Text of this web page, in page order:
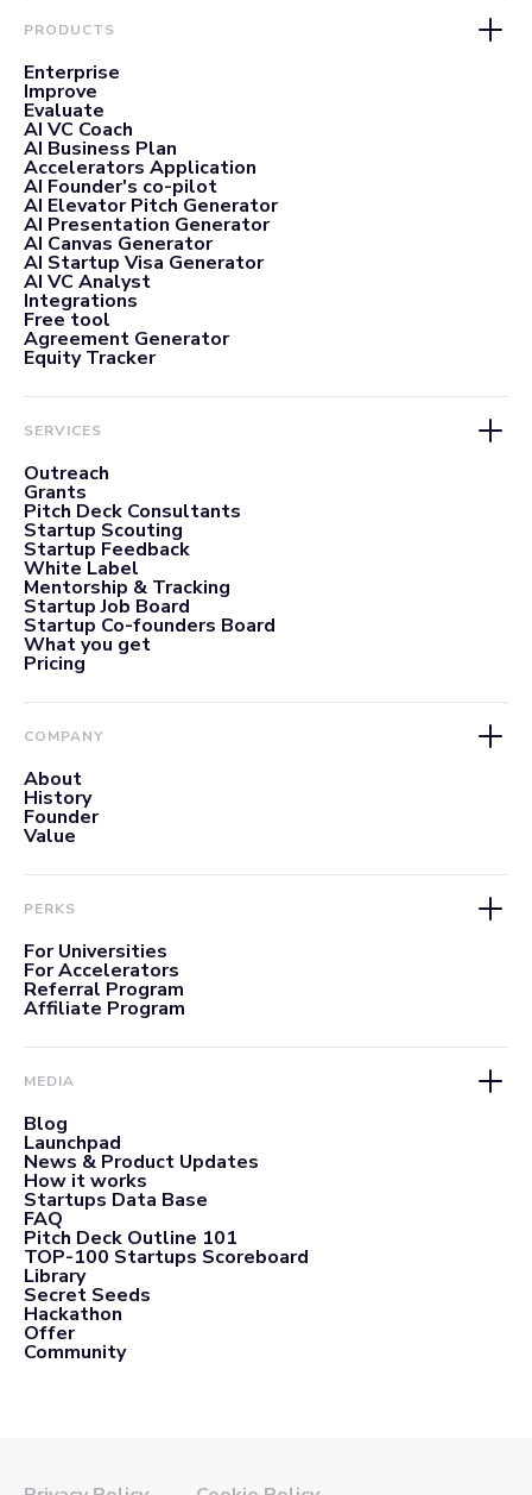
PRODUCTS
Enterprise
Improve
Evaluate
AI VC Coach
AI Business Plan
Accelerators Application
AI Founder's co-pilot
AI Elevator Pitch Generator
AI Presentation Generator
AI Canvas Generator
AI Startup Visa Generator
AI VC Analyst
Integrations
Free tool
Agreement Generator
Equity Tracker
SERVICES
Outreach
Grants
Pitch Deck Consultants
Startup Scouting
Startup Feedback
White Label
Mentorship & Tracking
Startup Job Board
Startup Co-founders Board
What you get
Pricing
COMPANY
About
History
Founder
Value
PERKS
For Universities
For Accelerators
Referral Program
Affiliate Program
MEDIA
Blog
Launchpad
News & Product Updates
How it works
Startups Data Base
FAQ
Pitch Deck Outline 101
TOP-100 Startups Scoreboard
Library
Secret Seeds
Hackathon
Offer
Community